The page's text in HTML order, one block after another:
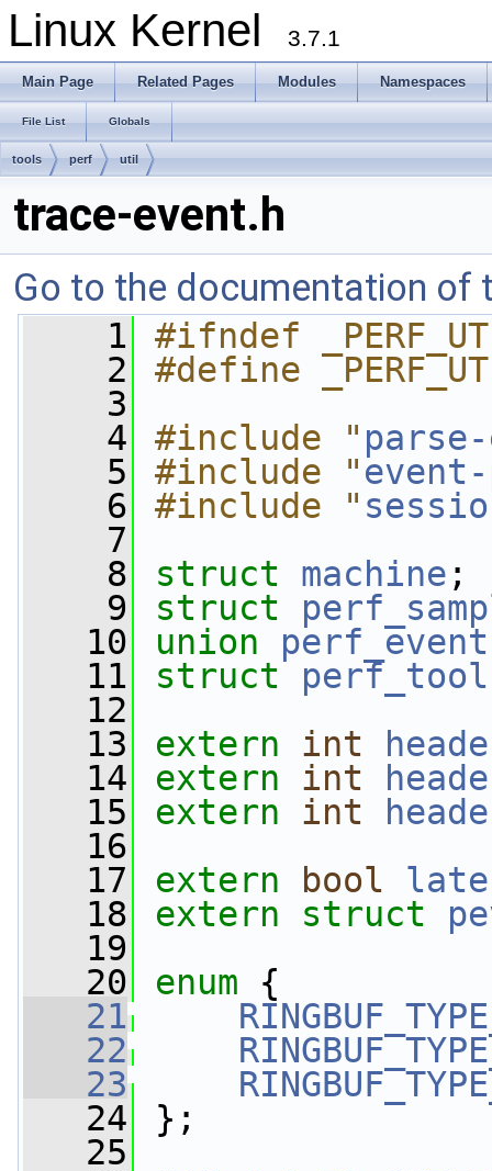
Linux Kernel 3.7.1
Main Page Related Pages Modules Namespaces
File List Globals
tools perf util
trace-event.h
Go to the documentation of
    1
#ifndef
    2
#define
    3
    4
#include "
    5
#include "
    6
#include "
    7
    8
struct machine ;
    9
struct
   10
union perf_event
   11
struct perf_tool
   12
   13
extern int
   14
extern int
   15
extern int
   16
   17
extern bool
   18
extern struct
   19
   20
enum {
   21
   22
   23
   24
};
   25